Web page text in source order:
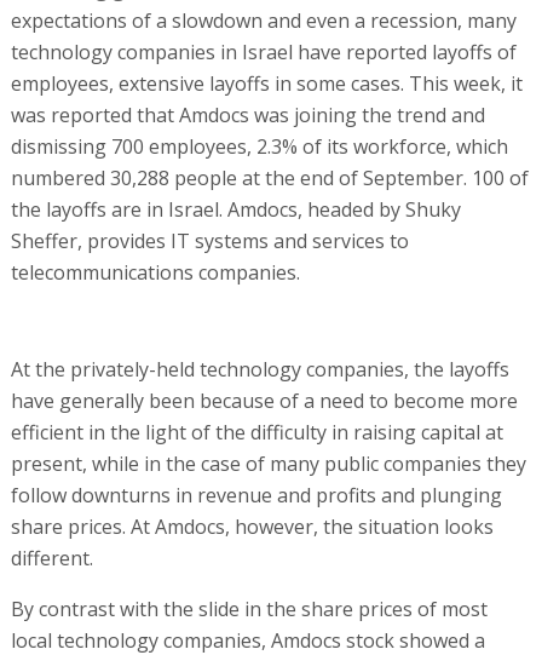
expectations of a slowdown and even a recession, many
technology companies in Israel have reported layoffs of
employees, extensive layoffs in some cases. This week, it
was reported that Amdocs was joining the trend and
dismissing 700 employees, 2.3% of its workforce, which
numbered 30,288 people at the end of September. 100 of
the layoffs are in Israel. Amdocs, headed by Shuky
Sheffer, provides IT systems and services to
telecommunications companies.
At the privately-held technology companies, the layoffs
have generally been because of a need to become more
efficient in the light of the difficulty in raising capital at
present, while in the case of many public companies they
follow downturns in revenue and profits and plunging
share prices. At Amdocs, however, the situation looks
different.
By contrast with the slide in the share prices of most
local technology companies, Amdocs stock showed a